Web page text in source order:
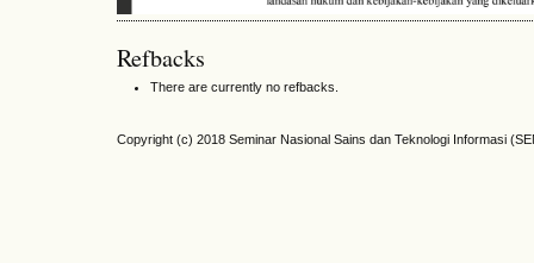
Refbacks
There are currently no refbacks.
Copyright (c) 2018 Seminar Nasional Sains dan Teknologi Informasi